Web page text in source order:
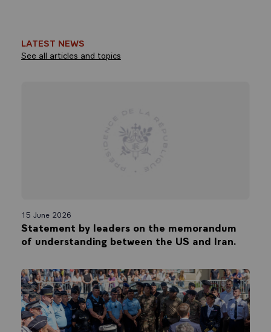
LATEST NEWS
See all articles and topics
15 June 2026
Statement by leaders on the memorandum
of understanding between the US and Iran.